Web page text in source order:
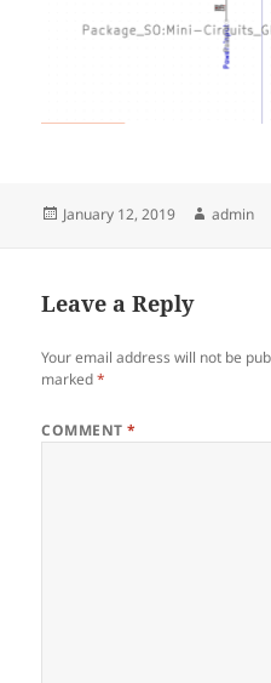
Posted
January 12, 2019 Author
admin
Leave a Reply
Your email address will not be
marked*
COMMENT*